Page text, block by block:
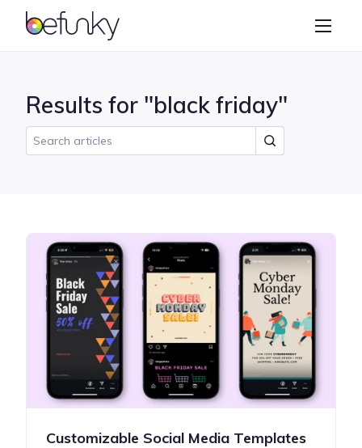
BeFunky
Collage Maker
Results for "black friday"
Customizable Social Media Templates